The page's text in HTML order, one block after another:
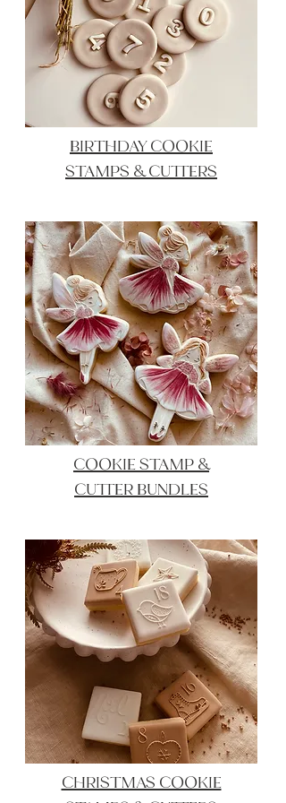
BIRTHDAY COOKIE
STAMPS & CUTTERS
COOKIE STAMP &
CUTTER BUNDLES
CHRISTMAS COOKIE